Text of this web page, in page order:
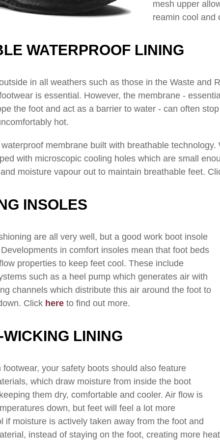
mesh upper
reamin cool and
WATERPROOF LINING
in all weathers such as those in the Waste and
is essential. However, the membrane -
the foot and act as a barrier to water - can often
hot.
membrane built with breathable
with microscopic cooling holes which are small
moisture vapour out to maintain breathable feet.
INSOLES
are all very well, but a good work boot insole
in comfort insoles mean that foot beds
properties to keep feet cool. These include
such as a heel pump which generates air with
channels which distribute this air around the foot to
Click here to find out more.
LINING
your safety boots should also feature
which draw moisture from inside the boot
them dry, comfortable and cooler. Air flow is
down, but feet will feel a lot more
if moisture is actively taken away from the foot and
instead of staying on the foot, creating more